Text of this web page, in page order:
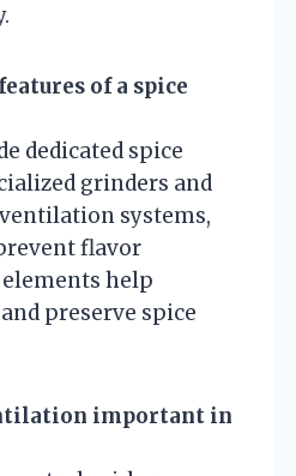
of a spice
dedicated spice
grinders and
systems,
flavor
help
preserve spice
important in